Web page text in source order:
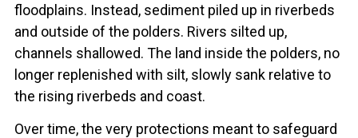
floodplains. Instead, sediment piled up in riverbeds
and outside of the polders. Rivers silted up,
channels shallowed. The land inside the polders, no
longer replenished with silt, slowly sank relative to
the rising riverbeds and coast.
Over time, the very protections meant to safeguard